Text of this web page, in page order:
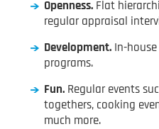
Openness. Flat
regular appraisal
Development. In-
programs.
Fun. Regular events
togethers, cooking
much more.